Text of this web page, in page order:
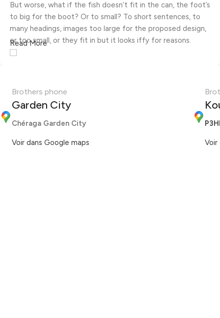
But worse, what if the fish doesn’t fit in the can, the foot’s
to big for the boot? Or to small? To short sentences, to
many headings, images too large for the proposed design,
or too small, or they fit in but it looks iffy for reasons.
communication, and checkpoints, there wasn't a process
agreed upon or specified with the granularity required. It's
content strategy gone awry right from the start. If that's
you evaluate content without design? No typography, no
Read More
Brothers phone
Garden City
Chéraga Garden City
Voir dans Google maps Voir